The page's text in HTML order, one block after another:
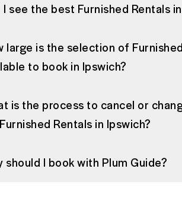
I see the best Furnished Rentals
large is the selection of
to book in Ipswich?
is the process to cancel or
Rentals in Ipswich?
should I book with Plum Guide?